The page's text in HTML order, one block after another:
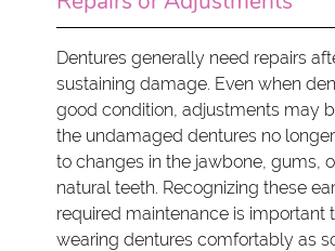
Dentures generally need repairs
sustaining damage. Even when
good condition, adjustments may
the undamaged dentures no
to changes in the jawbone, gums,
natural teeth. Recognizing these
required maintenance is important
wearing dentures comfortably as